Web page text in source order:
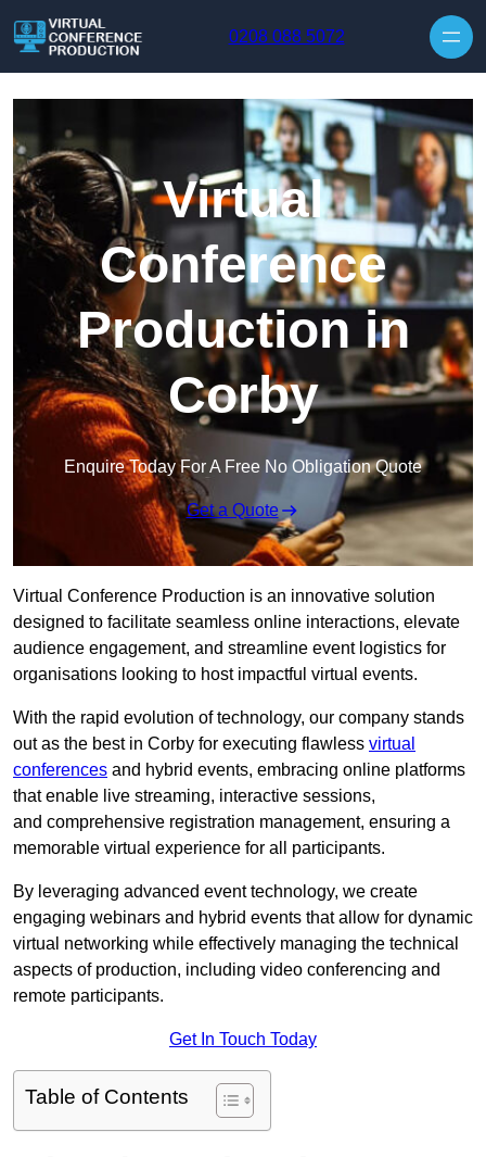
0208 088 5072
Virtual
Conference
Production in
Corby
Enquire Today For A Free No Obligation Quote
Get a Quote
Virtual Conference Production is an innovative solution
designed to facilitate seamless online interactions, elevate
audience engagement, and streamline event logistics for
organisations looking to host impactful virtual events.
With the rapid evolution of technology, our company stands
out as the best in Corby for executing flawless virtual
conferences and hybrid events, embracing online platforms
that enable live streaming, interactive sessions,
and comprehensive registration management, ensuring a
memorable virtual experience for all participants.
By leveraging advanced event technology, we create
engaging webinars and hybrid events that allow for dynamic
virtual networking while effectively managing the technical
aspects of production, including video conferencing and
remote participants.
Get In Touch Today
Table of Contents